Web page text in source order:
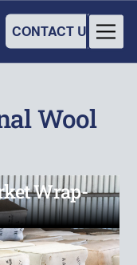
CONTACT US
Wool
Wrap-